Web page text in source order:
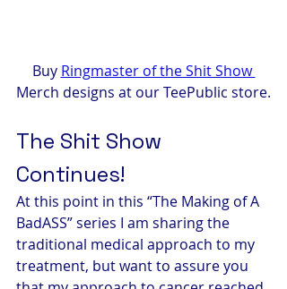
Buy Ringmaster of the Shit Show
Merch designs at our TeePublic store.
The Shit Show
Continues!
At this point in this “The Making of A
BadASS” series I am sharing the
traditional medical approach to my
treatment, but want to assure you